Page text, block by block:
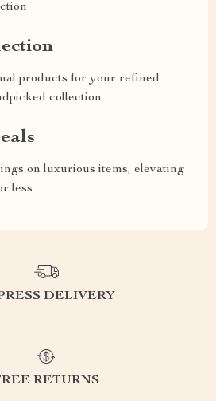
products for your refined
collection
on luxurious items, elevating
less
DELIVERY
RETURNS